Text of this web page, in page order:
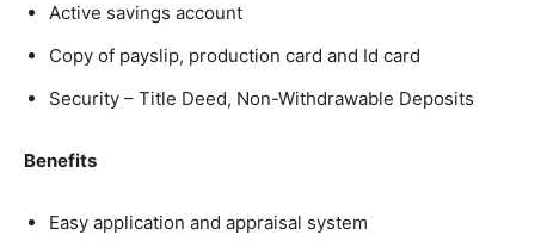
Active savings account
Copy of payslip, production card and Id card
Security – Title Deed, Non-Withdrawable Deposits
Benefits
Easy application and appraisal system